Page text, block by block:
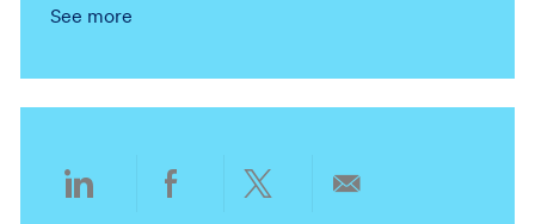
ic
o
r
See more